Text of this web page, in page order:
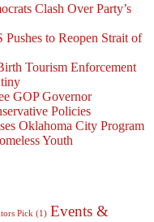
Clash Over Party’s
Pushes to Reopen Strait of
Tourism Enforcement
GOP Governor
Policies
Oklahoma City Program
Youth
Pick (1) Events &